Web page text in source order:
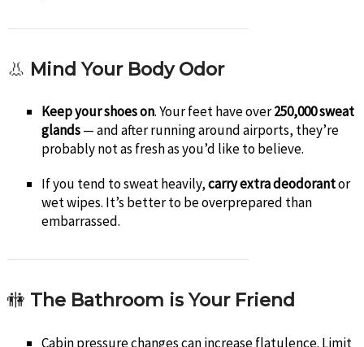
👃 Mind Your Body Odor
Keep your shoes on. Your feet have over250,000 sweat
glands— and after running around airports, they’re
probably not as fresh as you’d like to believe.
If you tend to sweat heavily,carry extra deodorantor
wet wipes. It’s better to be overprepared than
embarrassed.
🚻 The Bathroom is Your Friend
Cabin pressure changes can increase flatulence. Limit